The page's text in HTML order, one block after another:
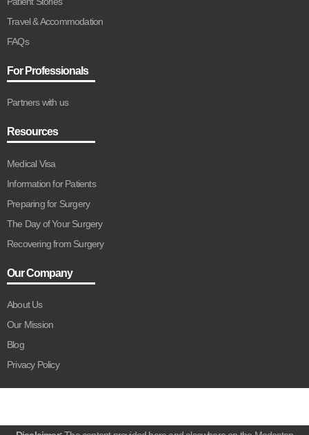
Travel & Accommodation
FAQs
For Professionals
Partners with us
Resources
Medical Visa
Information for Patients
Preparing for Surgery
The Day of Your Surgery
Recovering from Surgery
Our Company
About Us
Our Mission
Blog
Privacy Policy